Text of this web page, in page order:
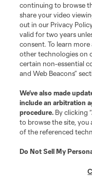
Store
League Reports
Club Sites
continuing to browse
share your video
out in our Privacy
valid for two years
consent. To learn
other technologies on
certain non-essential
and Web Beacons”
We’ve also made
include an arbitration
procedure. By clicking
to browse the site,
of the referenced
Do Not Sell My